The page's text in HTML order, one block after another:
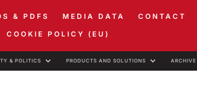
& PDFS MEDIA DATA CONTACT
COOKIE POLICY (EU)
& POLITICS PRODUCTS AND SOLUTIONS ARCHIVE